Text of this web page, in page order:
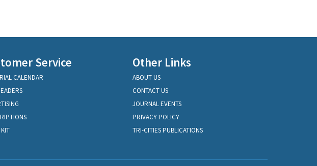
Service
CALENDAR
Other Links
ABOUT US
CONTACT US
JOURNAL EVENTS
PRIVACY POLICY
TRI-CITIES PUBLICATIONS